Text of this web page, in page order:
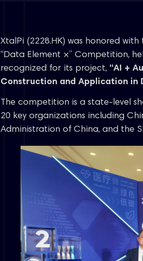
XtalPi (2228.HK) was honored with
“Data Element ×” Competition,
recognized for its project, “AI +
Construction and Application in
The competition is a state-level
20 key organizations including
Administration of China, and the